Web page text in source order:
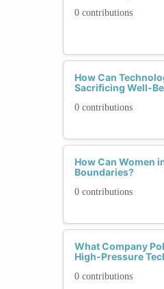
0 contributions
How Can
Sacrificing Well-
0 contributions
How Can Women
Boundaries?
0 contributions
What Company
High-Pressure
0 contributions